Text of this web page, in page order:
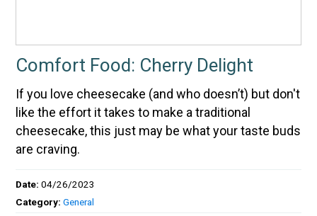
Comfort Food: Cherry Delight
If you love cheesecake (and who doesn’t) but don't
like the effort it takes to make a traditional
cheesecake, this just may be what your taste buds
are craving.
Date:04/26/2023
Category:General